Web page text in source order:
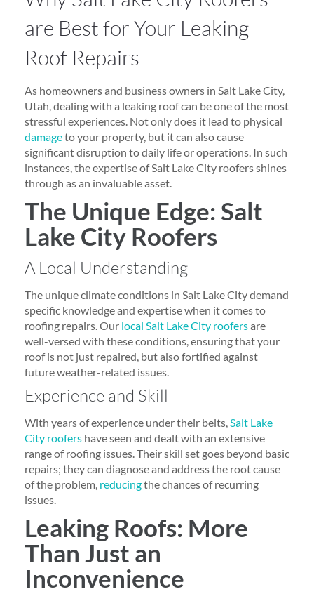
are Best for Your Leaking
Roof Repairs
As homeowners and business owners in Salt Lake City,
Utah, dealing with a leaking roof can be one of the most
stressful experiences. Not only does it lead to physical
damageto your property, but it can also cause
significant disruption to daily life or operations. In such
instances, the expertise of Salt Lake City roofers shines
through as an invaluable asset.
The Unique Edge: Salt
Lake City Roofers
A Local Understanding
The unique climate conditions in Salt Lake City demand
specific knowledge and expertise when it comes to
roofing repairs. Our local Salt Lake City roofersare
well-versed with these conditions, ensuring that your
roof is not just repaired, but also fortified against
future weather-related issues.
Experience and Skill
With years of experience under their belts,Salt Lake
City roofers have seen and dealt with an extensive
range of roofing issues. Their skill set goes beyond basic
repairs; they can diagnose and address the root cause
of the problem, reducingthe chances of recurring
issues.
Leaking Roofs: More
Than Just an
Inconvenience